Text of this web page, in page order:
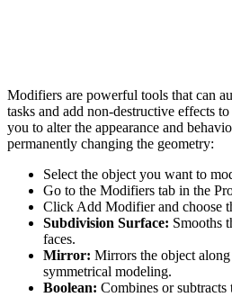
Modifiers are powerful tools that can
tasks and add non-destructive effects
you to alter the appearance and
permanently changing the geometry:
Select the object you want to
Go to the Modifiers tab in the
Click Add Modifier and choose
Subdivision Surface: Smooths
faces.
Mirror: Mirrors the object
symmetrical modeling.
Boolean: Combines or